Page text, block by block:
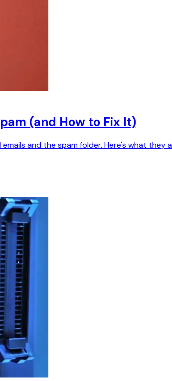
(and How to Fix It)
and the spam folder. Here's what